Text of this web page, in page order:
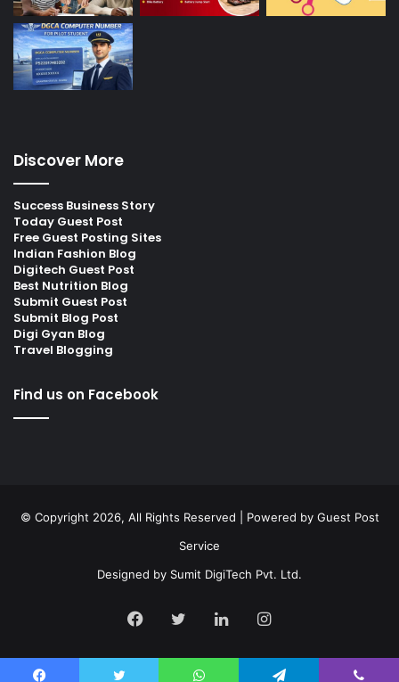
Discover More
Success Business Story
Today Guest Post
Free Guest Posting Sites
Indian Fashion Blog
Digitech Guest Post
Best Nutrition Blog
Submit Guest Post
Submit Blog Post
Digi Gyan Blog
Travel Blogging
Find us on Facebook
© Copyright 2026, All Rights Reserved | Powered by Guest Post
Service
Designed by Sumit DigiTech Pvt. Ltd.
Facebook
TwitterLinkedInInstagram